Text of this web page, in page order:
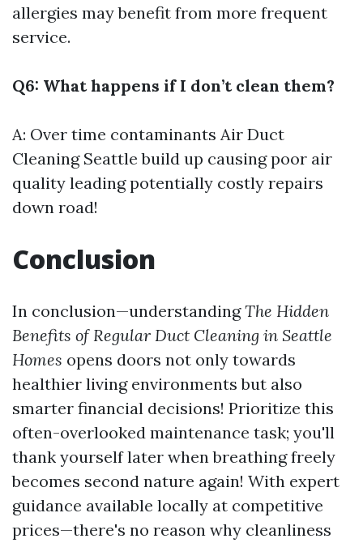
allergies may benefit from more frequent
service.
Q6: What happens if I don’t clean them?
A: Over time contaminants Air Duct
Cleaning Seattle build up causing poor air
quality leading potentially costly repairs
down road!
Conclusion
In conclusion—understandingThe Hidden
Benefits of Regular Duct Cleaning in Seattle
Homes opens doors not only towards
healthier living environments but also
smarter financial decisions! Prioritize this
often-overlooked maintenance task; you'll
thank yourself later when breathing freely
becomes second nature again! With expert
guidance available locally at competitive
prices—there's no reason why cleanliness